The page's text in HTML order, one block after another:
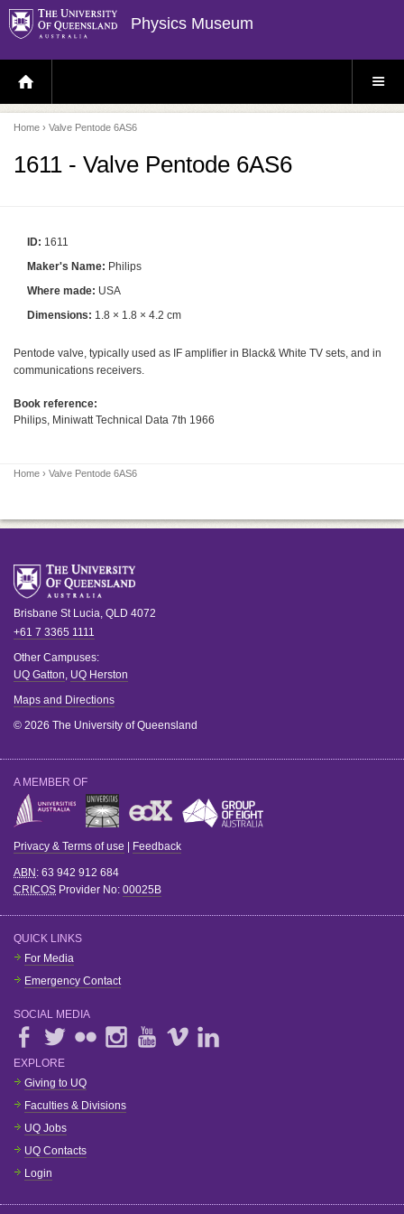
Physics Museum
H
O
E
P
A
E
S
E
Home › Valve Pentode 6AS6
1611 - Valve Pentode 6AS6
ID: 1611
Maker's Name: Philips
Where made: USA
Dimensions: 1.8 × 1.8 × 4.2 cm
Pentode valve, typically used as IF amplifier in Black& White TV sets, and in
communications receivers.
Book reference:
Philips, Miniwatt Technical Data 7th 1966
Home › Valve Pentode 6AS6
Brisbane St Lucia, QLD 4072
+61 7 3365 1111
Other Campuses:
UQ Gatton, UQ Herston
Maps and Directions
© 2026 The University of Queensland
A MEMBER OF
Privacy & Terms of use Feedback
ABN : 63 942 912 684
CRICOS Provider No: 00025B
QUICK LINKS
For Media
Emergency Contact
SOCIAL MEDIA
EXPLORE
Giving to UQ
Faculties & Divisions
UQ Jobs
UQ Contacts
Login